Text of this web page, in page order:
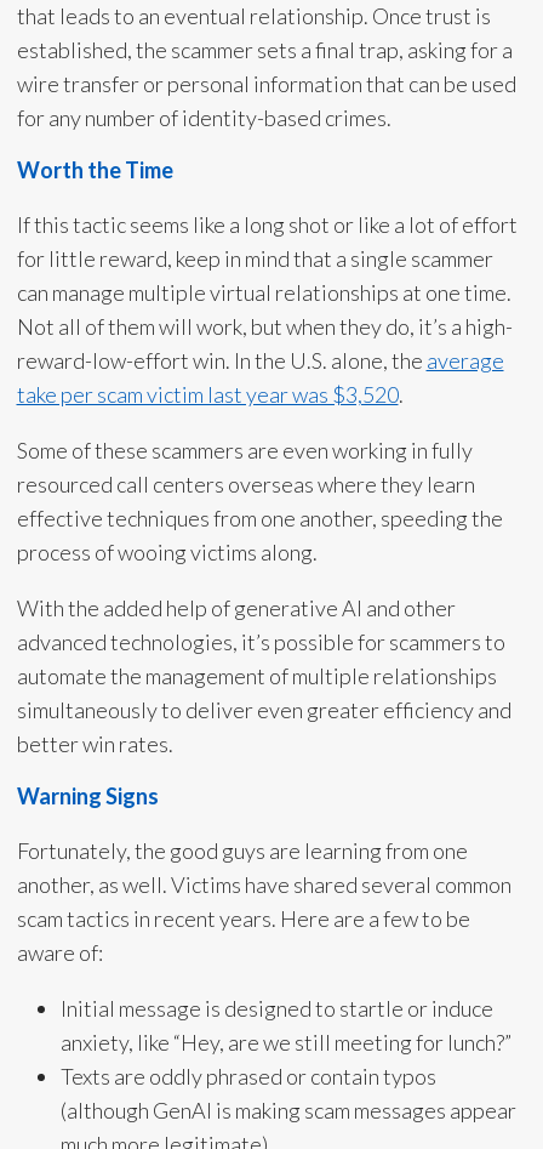
that leads to an eventual relationship. Once trust is
established, the scammer sets a final trap, asking for a
wire transfer or personal information that can be used
for any number of identity-based crimes.
Worth the Time
If this tactic seems like a long shot or like a lot of effort
for little reward, keep in mind that a single scammer
can manage multiple virtual relationships at one time.
Not all of them will work, but when they do, it’s a high-
reward-low-effort win. In the U.S. alone, the average
take per scam victim last year was $3,520.
Some of these scammers are even working in fully
resourced call centers overseas where they learn
effective techniques from one another, speeding the
process of wooing victims along.
With the added help of generative AI and other
advanced technologies, it’s possible for scammers to
automate the management of multiple relationships
simultaneously to deliver even greater efficiency and
better win rates.
Warning Signs
Fortunately, the good guys are learning from one
another, as well. Victims have shared several common
scam tactics in recent years. Here are a few to be
aware of:
Initial message is designed to startle or induce
anxiety, like “Hey, are we still meeting for lunch?”
Texts are oddly phrased or contain typos
(although GenAI is making scam messages appear